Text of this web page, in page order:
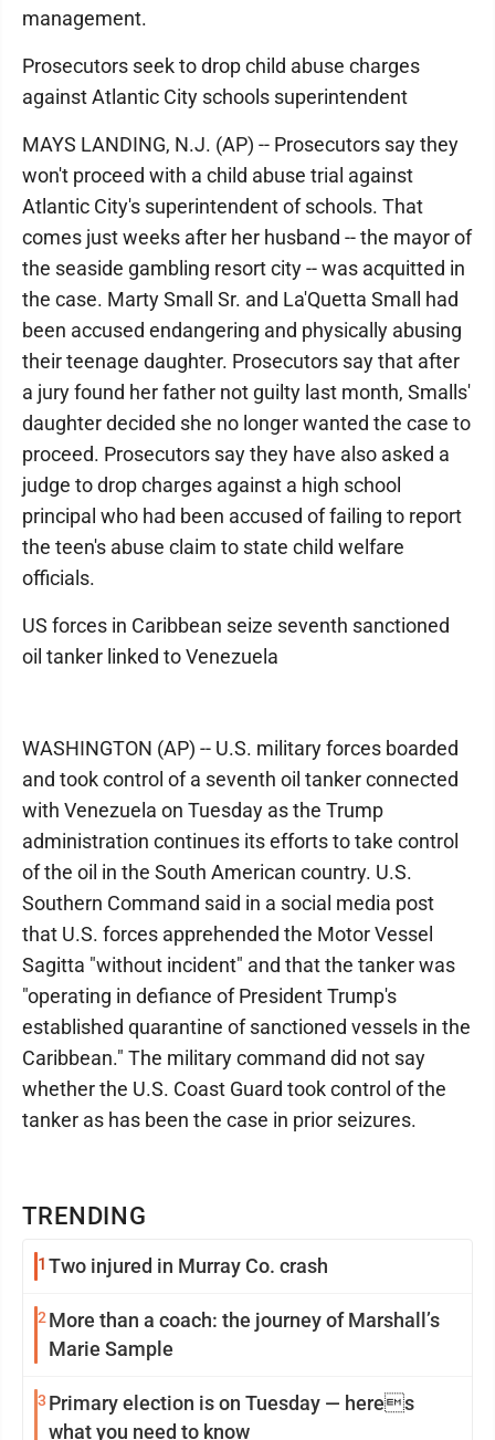
TRENDING
1 Two injured in Murray Co. crash
2 More than a coach: the journey of Marshall’s
Marie Sample
3 Primary election is on Tuesday — heres
what you need to know
management.
Prosecutors seek to drop child abuse charges
against Atlantic City schools superintendent
MAYS LANDING, N.J. (AP) -- Prosecutors say they
won't proceed with a child abuse trial against
Atlantic City's superintendent of schools. That
comes just weeks after her husband -- the mayor of
the seaside gambling resort city -- was acquitted in
the case. Marty Small Sr. and La'Quetta Small had
been accused endangering and physically abusing
their teenage daughter. Prosecutors say that after
a jury found her father not guilty last month, Smalls'
daughter decided she no longer wanted the case to
proceed. Prosecutors say they have also asked a
judge to drop charges against a high school
principal who had been accused of failing to report
the teen's abuse claim to state child welfare
officials.
US forces in Caribbean seize seventh sanctioned
oil tanker linked to Venezuela
WASHINGTON (AP) -- U.S. military forces boarded
and took control of a seventh oil tanker connected
with Venezuela on Tuesday as the Trump
administration continues its efforts to take control
of the oil in the South American country. U.S.
Southern Command said in a social media post
that U.S. forces apprehended the Motor Vessel
Sagitta "without incident" and that the tanker was
"operating in defiance of President Trump's
established quarantine of sanctioned vessels in the
Caribbean." The military command did not say
whether the U.S. Coast Guard took control of the
tanker as has been the case in prior seizures.